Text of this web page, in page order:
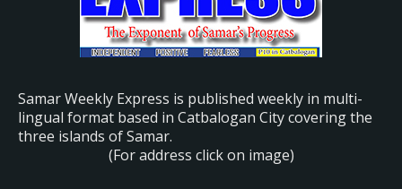
Samar Weekly Express is published weekly in multi-
lingual format based in Catbalogan City covering the
three islands of Samar.
(For address click on image)